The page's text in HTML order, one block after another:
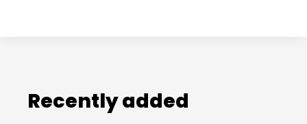
Recently added